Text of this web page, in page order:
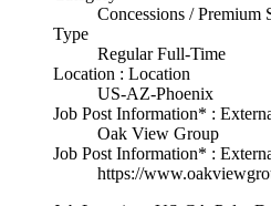
Concessions / Premium
Type
Regular Full-Time
Location : Location
US-AZ-Phoenix
Job Post Information* :
Oak View Group
Job Post Information* :
https://